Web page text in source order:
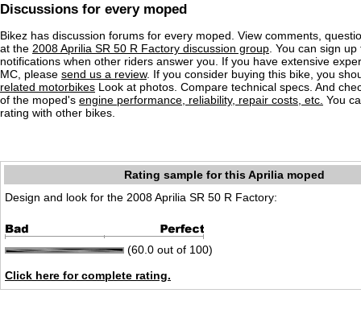
Discussions for every moped
Bikez has discussion forums for every moped. View comments,
at the 2008 Aprilia SR 50 R Factory discussion group . You can sign
notifications when other riders answer you. If you have extensive
MC, please send us a review. If you consider buying this bike, you
related motorbikes Look at photos. Compare technical specs. And
of the moped's engine performance, reliability, repair costs, etc. You
rating with other bikes.
Rating sample for this Aprilia moped
Design and look for the 2008 Aprilia SR 50 R Factory:
(60.0 out of 100)
Click here for complete rating.